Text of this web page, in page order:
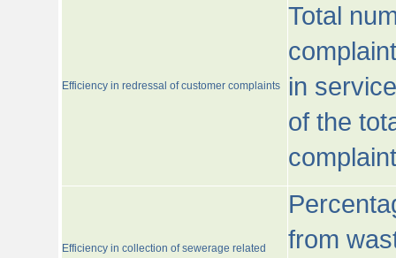
Efficiency in redressal of customer complaints
Total
in
of the
Efficiency in collection of sewerage related
from